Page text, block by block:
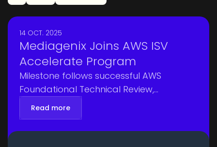
14 OCT. 2025
Mediagenix Joins AWS ISV
Accelerate Program
Milestone follows successful AWS
Foundational Technical Review,
validating Mediagenix platforms for
security, reliability, and operational best
practices while expanding global
Read more